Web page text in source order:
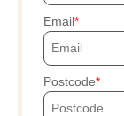
Email
Postcode